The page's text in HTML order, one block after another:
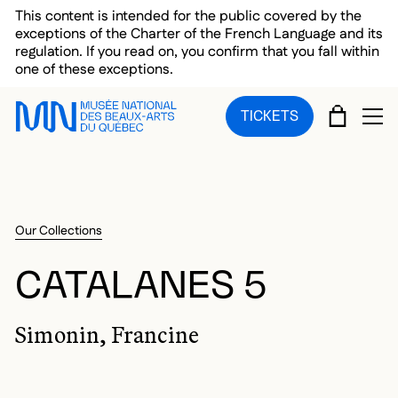
Skip to main menu
Skip to main content
Skip to footer
This content is intended for the public covered by the
exceptions of the Charter of the French Language and its
regulation. If you read on, you confirm that you fall within
one of these exceptions.
TICKETS CART
Our Collections
CATALANES 5
Simonin, Francine